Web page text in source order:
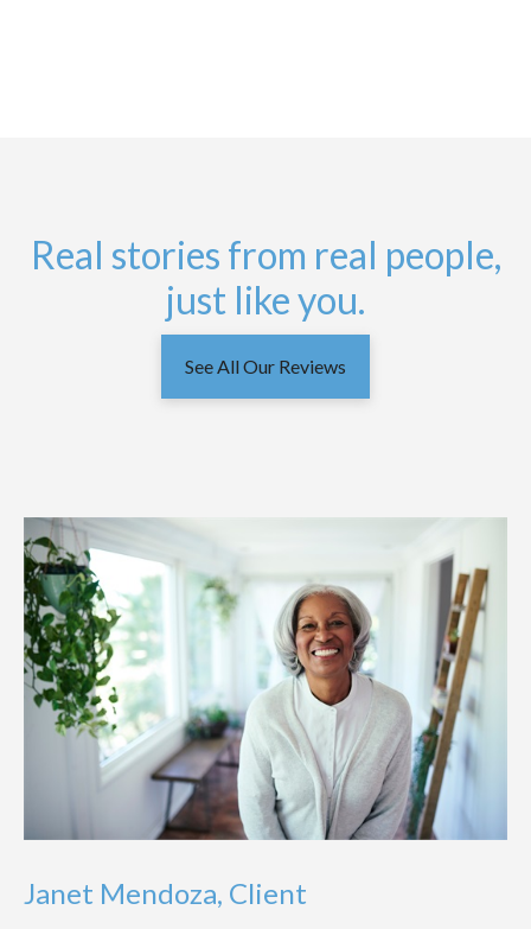
Real stories from real people,
just like you.
See All Our Reviews
Janet Mendoza, Client